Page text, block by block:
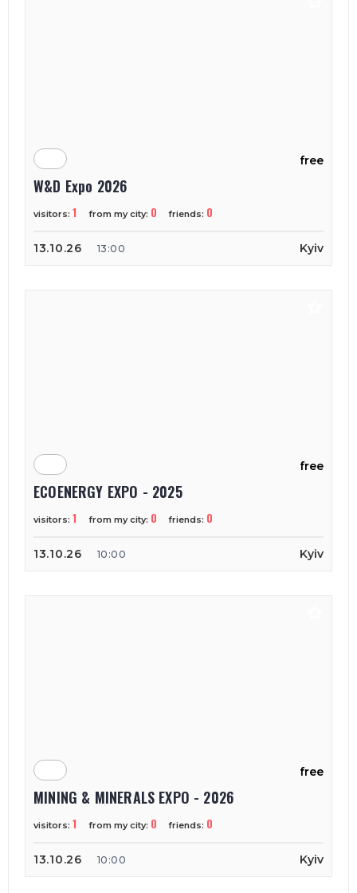
free
W&D Expo 2026
visitors: 1 from my city: 0 friends: 0
13.10.26 13:00 Kyiv
free
ECOENERGY EXPO - 2025
visitors: 1 from my city: 0 friends: 0
13.10.26 10:00 Kyiv
free
MINING & MINERALS EXPO - 2026
visitors: 1 from my city: 0 friends: 0
13.10.26 10:00 Kyiv